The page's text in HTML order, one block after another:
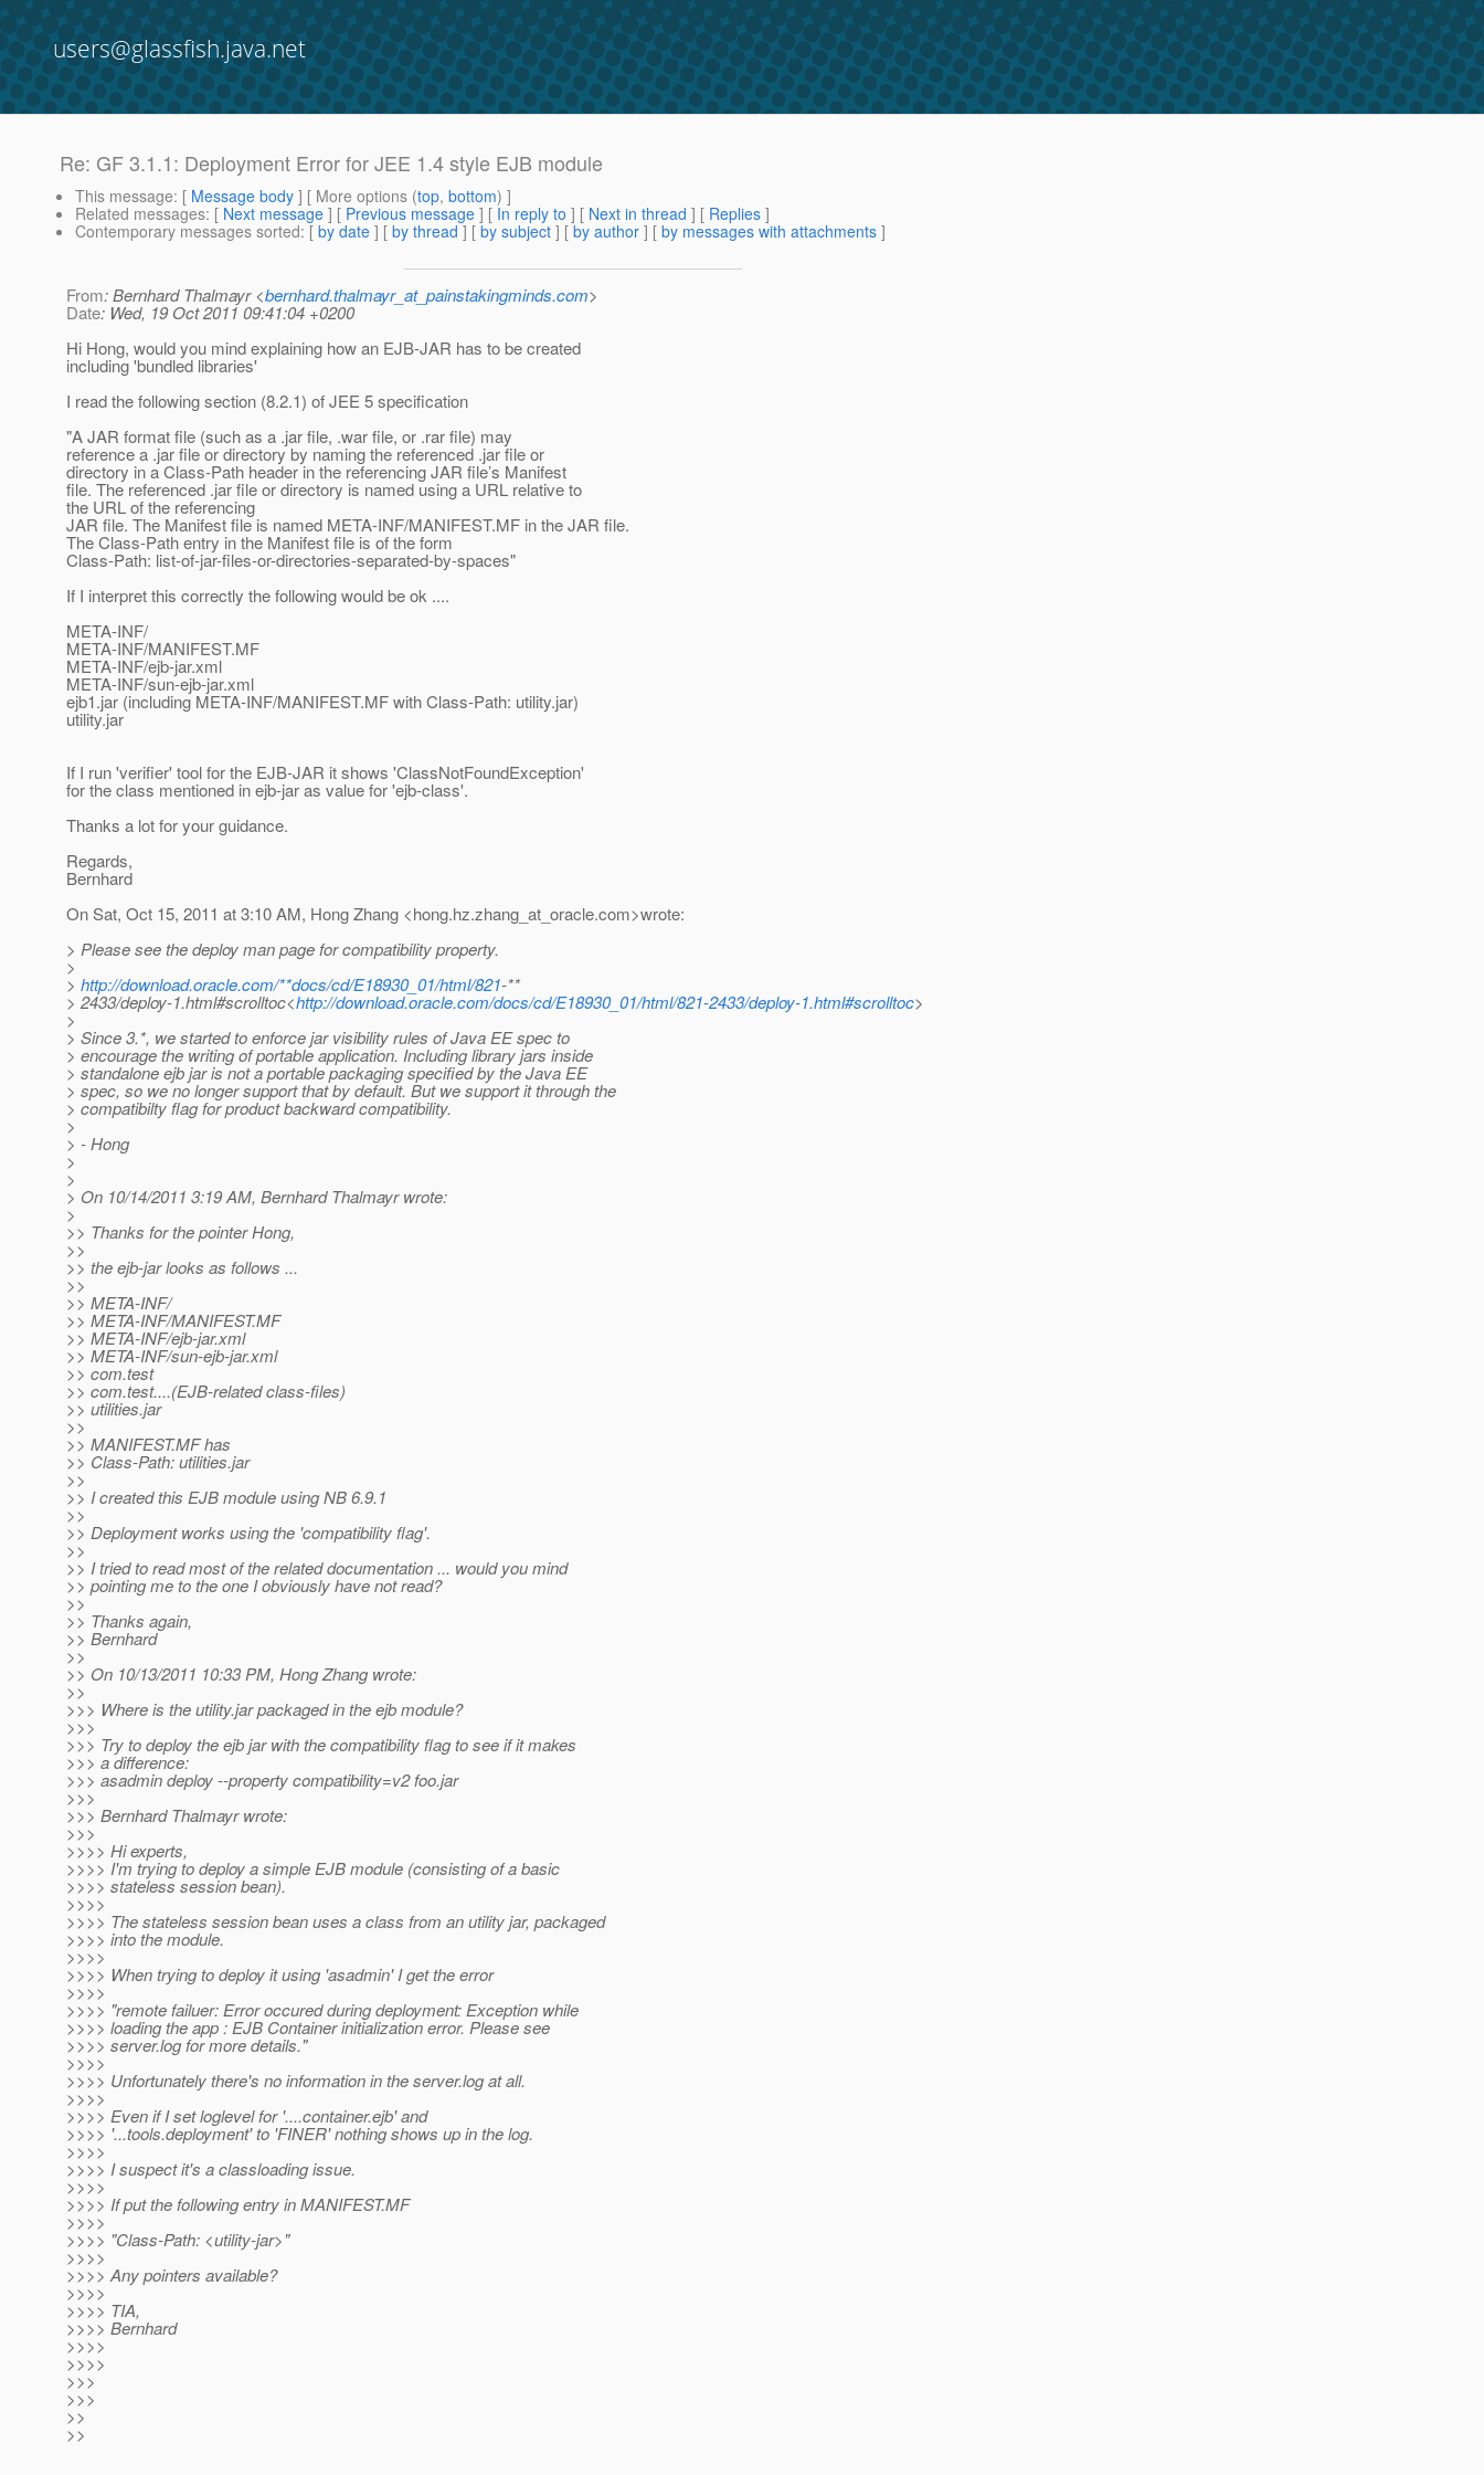
users@glassfish.java.net
Re: GF 3.1.1: Deployment Error for JEE 1.4 style EJB module
This message: [ Message body ] [ More options (top, bottom) ]
Related messages: [ Next message ] [ Previous message ] [ In reply to ] [ Next in thread ] [ Replies ]
Contemporary messages sorted: [ by date ] [ by thread ] [ by subject ] [ by author ] [ by messages with attachments ]
From: Bernhard Thalmayr <bernhard.thalmayr_at_painstakingminds.com>
Date: Wed, 19 Oct 2011 09:41:04 +0200
Hi Hong, would you mind explaining how an EJB-JAR has to be created
including 'bundled libraries'
I read the following section (8.2.1) of JEE 5 specification
"A JAR format file (such as a .jar file, .war file, or .rar file) may
reference a .jar file or directory by naming the referenced .jar file or
directory in a Class-Path header in the referencing JAR file’s Manifest
file. The referenced .jar file or directory is named using a URL relative to
the URL of the referencing
JAR file. The Manifest file is named META-INF/MANIFEST.MF in the JAR file.
The Class-Path entry in the Manifest file is of the form
Class-Path: list-of-jar-files-or-directories-separated-by-spaces"
If I interpret this correctly the following would be ok ....
META-INF/
META-INF/MANIFEST.MF
META-INF/ejb-jar.xml
META-INF/sun-ejb-jar.xml
ejb1.jar (including META-INF/MANIFEST.MF with Class-Path: utility.jar)
utility.jar
If I run 'verifier' tool for the EJB-JAR it shows 'ClassNotFoundException'
for the class mentioned in ejb-jar as value for 'ejb-class'.
Thanks a lot for your guidance.
Regards,
Bernhard
On Sat, Oct 15, 2011 at 3:10 AM, Hong Zhang <hong.hz.zhang_at_oracle.com>wrote:
> Please see the deploy man page for compatibility property.
>
> http://download.oracle.com/**docs/cd/E18930_01/html/821-**
> 2433/deploy-1.html#scrolltoc<http://download.oracle.com/docs/cd/E18930_01/html/821-2433/deploy-1.html#scrolltoc>
>
> Since 3.*, we started to enforce jar visibility rules of Java EE spec to
> encourage the writing of portable application. Including library jars inside
> standalone ejb jar is not a portable packaging specified by the Java EE
> spec, so we no longer support that by default. But we support it through the
> compatibilty flag for product backward compatibility.
>
> - Hong
>
>
> On 10/14/2011 3:19 AM, Bernhard Thalmayr wrote:
>
>> Thanks for the pointer Hong,
>>
>> the ejb-jar looks as follows ...
>>
>> META-INF/
>> META-INF/MANIFEST.MF
>> META-INF/ejb-jar.xml
>> META-INF/sun-ejb-jar.xml
>> com.test
>> com.test....(EJB-related class-files)
>> utilities.jar
>>
>> MANIFEST.MF has
>> Class-Path: utilities.jar
>>
>> I created this EJB module using NB 6.9.1
>>
>> Deployment works using the 'compatibility flag'.
>>
>> I tried to read most of the related documentation ... would you mind
>> pointing me to the one I obviously have not read?
>>
>> Thanks again,
>> Bernhard
>>
>> On 10/13/2011 10:33 PM, Hong Zhang wrote:
>>
>>> Where is the utility.jar packaged in the ejb module?
>>>
>>> Try to deploy the ejb jar with the compatibility flag to see if it makes
>>> a difference:
>>> asadmin deploy --property compatibility=v2 foo.jar
>>>
>>> Bernhard Thalmayr wrote:
>>>
>>>> Hi experts,
>>>> I'm trying to deploy a simple EJB module (consisting of a basic
>>>> stateless session bean).
>>>>
>>>> The stateless session bean uses a class from an utility jar, packaged
>>>> into the module.
>>>>
>>>> When trying to deploy it using 'asadmin' I get the error
>>>>
>>>> "remote failuer: Error occured during deployment: Exception while
>>>> loading the app : EJB Container initialization error. Please see
>>>> server.log for more details."
>>>>
>>>> Unfortunately there's no information in the server.log at all.
>>>>
>>>> Even if I set loglevel for '....container.ejb' and
>>>> '...tools.deployment' to 'FINER' nothing shows up in the log.
>>>>
>>>> I suspect it's a classloading issue.
>>>>
>>>> If put the following entry in MANIFEST.MF
>>>>
>>>> "Class-Path: <utility-jar>"
>>>>
>>>> Any pointers available?
>>>>
>>>> TIA,
>>>> Bernhard
>>>>
>>>>
>>>
>>>
>>
>>